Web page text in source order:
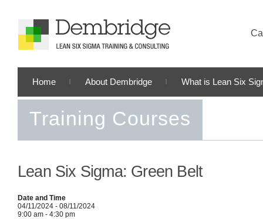
Home About Dembridge What is Lean Six
Training Courses
Lean Six Sigma: Green Belt
Date and Time
04/11/2024 - 08/11/2024
9:00 am - 4:30 pm